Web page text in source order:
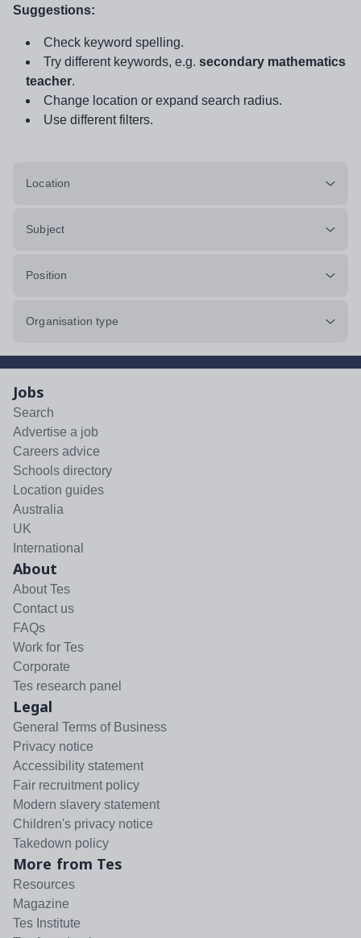
Suggestions:
Check keyword spelling.
Try different keywords, e.g. secondary mathematics
teacher.
Change location or expand search radius.
Use different filters.
Location
Subject
Position
Organisation type
Jobs
Search
Advertise a job
Careers advice
Schools directory
Location guides
Australia
UK
International
About
About Tes
Contact us
FAQs
Work for Tes
Corporate
Tes research panel
Legal
General Terms of Business
Privacy notice
Accessibility statement
Fair recruitment policy
Modern slavery statement
Children's privacy notice
Takedown policy
More from Tes
Resources
Magazine
Tes Institute